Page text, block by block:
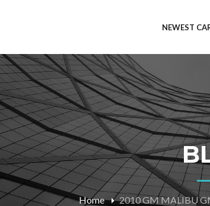
NEWEST
Home 2010 GM MALIBU